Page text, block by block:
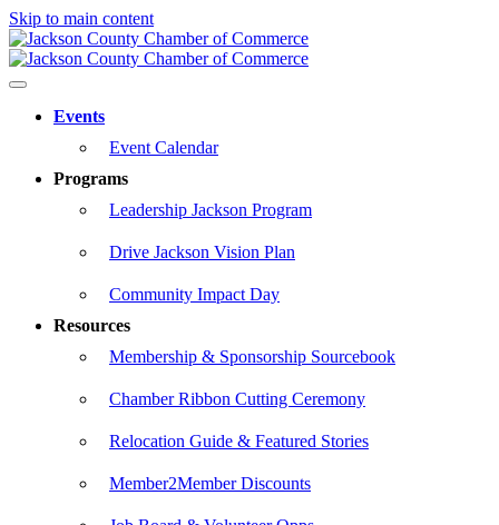
Skip to main content
Events
Event Calendar
Programs
Leadership Jackson Program
Drive Jackson Vision Plan
Community Impact Day
Resources
Membership & Sponsorship Sourcebook
Chamber Ribbon Cutting Ceremony
Relocation Guide & Featured Stories
Member2Member Discounts